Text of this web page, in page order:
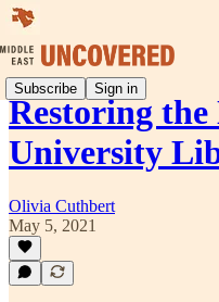
Subscribe Sign in
Restoring the
University
Olivia Cuthbert
May 5, 2021